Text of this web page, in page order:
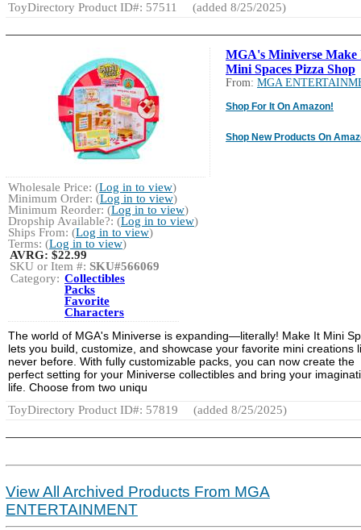
ToyDirectory Product ID#: 57511
(added 8/25/2025)
MGA's Miniverse Make
Mini Spaces Pizza Shop
From: MGA
Shop For It On Amazon!
Shop New Products On
Wholesale Price: (Log in to view)
Minimum Order: (Log in to view)
Minimum Reorder: (Log in to view)
Dropship Available?: (Log in to view)
Ships From: (Log in to view)
Terms: (Log in to view)
AVRG: $22.99
SKU or Item #: SKU#566069
Category: Collectibles
Packs
Favorite
Characters
The world of MGA's Miniverse is expanding—literally! Make It Mini
lets you build, customize, and showcase your favorite mini creations
never before. With fully customizable packs, you can now create the
perfect setting for your Miniverse collectibles and bring your
life. Choose from two uniqu
ToyDirectory Product ID#: 57819
(added 8/25/2025)
View All Archived Products From MGA
ENTERTAINMENT